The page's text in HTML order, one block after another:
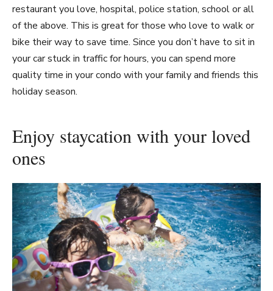
restaurant you love, hospital, police station, school or all
of the above. This is great for those who love to walk or
bike their way to save time. Since you don’t have to sit in
your car stuck in traffic for hours, you can spend more
quality time in your condo with your family and friends this
holiday season.
Enjoy staycation with your loved
ones